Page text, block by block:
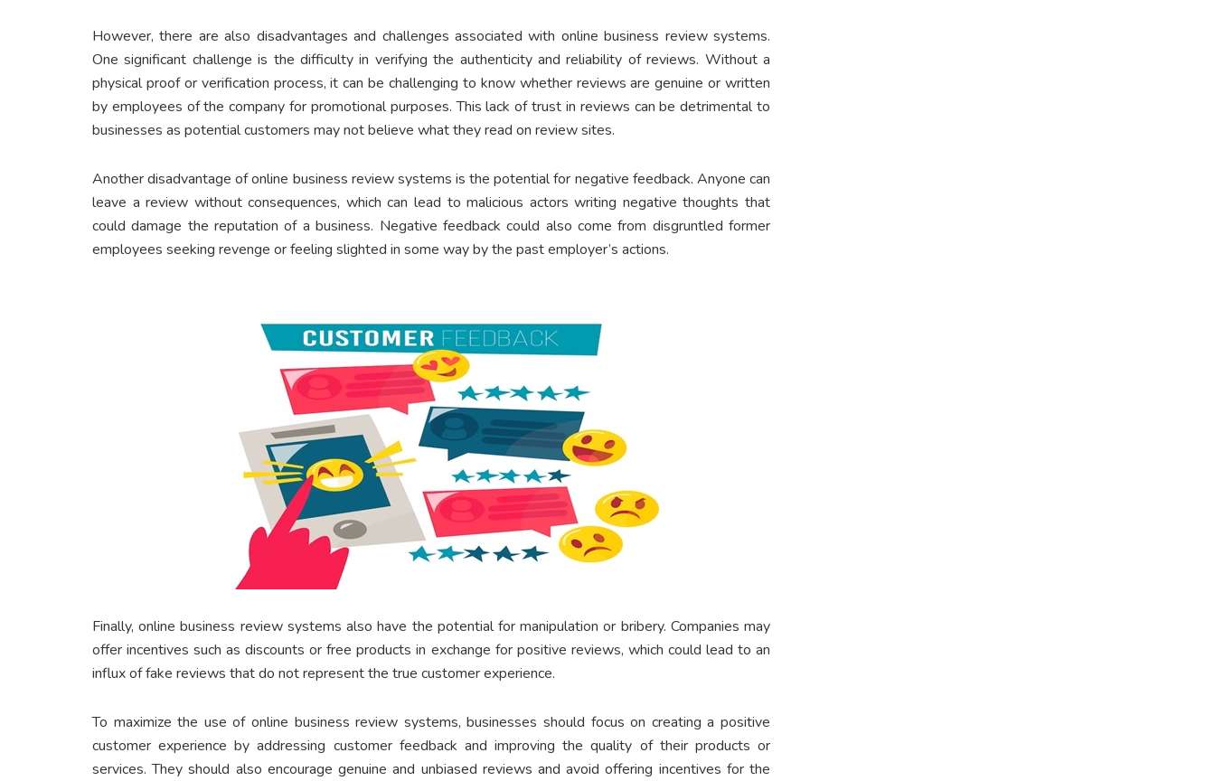
However, there are also disadvantages and challenges associated with online business review systems.
One significant challenge is the difficulty in verifying the authenticity and reliability of reviews. Without a
physical proof or verification process, it can be challenging to know whether reviews are genuine or written
by employees of the company for promotional purposes. This lack of trust in reviews can be detrimental to
businesses as potential customers may not believe what they read on review sites.
Another disadvantage of online business review systems is the potential for negative feedback. Anyone can
leave a review without consequences, which can lead to malicious actors writing negative thoughts that
could damage the reputation of a business. Negative feedback could also come from disgruntled former
employees seeking revenge or feeling slighted in some way by the past employer’s actions.
Finally, online business review systems also have the potential for manipulation or bribery. Companies may
offer incentives such as discounts or free products in exchange for positive reviews, which could lead to an
influx of fake reviews that do not represent the true customer experience.
To maximize the use of online business review systems, businesses should focus on creating a positive
customer experience by addressing customer feedback and improving the quality of their products or
services. They should also encourage genuine and unbiased reviews and avoid offering incentives for the